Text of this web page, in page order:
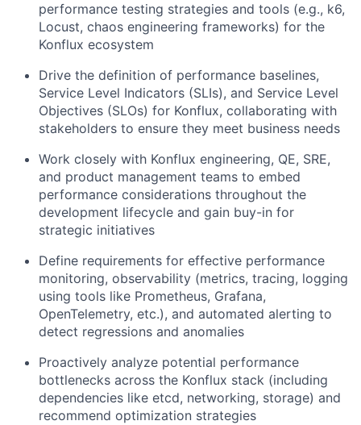
performance testing strategies and tools (e.g., k6,
Locust, chaos engineering frameworks) for the
Konflux ecosystem
Drive the definition of performance baselines,
Service Level Indicators (SLIs), and Service Level
Objectives (SLOs) for Konflux, collaborating with
stakeholders to ensure they meet business needs
Work closely with Konflux engineering, QE, SRE,
and product management teams to embed
performance considerations throughout the
development lifecycle and gain buy-in for
strategic initiatives
Define requirements for effective performance
monitoring, observability (metrics, tracing, logging
using tools like Prometheus, Grafana,
OpenTelemetry, etc.), and automated alerting to
detect regressions and anomalies
Proactively analyze potential performance
bottlenecks across the Konflux stack (including
dependencies like etcd, networking, storage) and
recommend optimization strategies